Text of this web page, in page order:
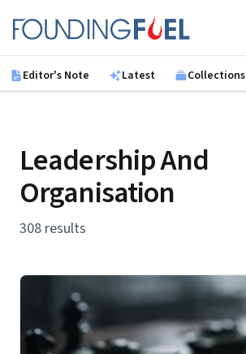
Founding Fuel
Editor's Note Latest Collections
Leadership And
Organisation
308 results